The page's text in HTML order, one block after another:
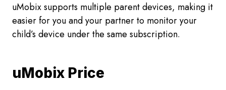
uMobix supports multiple parent devices, making it
easier for you and your partner to monitor your
child’s device under the same subscription.
uMobix Price